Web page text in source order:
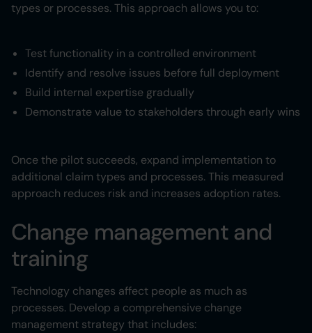
types or processes. This approach allows you to:
Test functionality in a controlled environment
Identify and resolve issues before full deployment
Build internal expertise gradually
Demonstrate value to stakeholders through early wins
Once the pilot succeeds, expand implementation to
additional claim types and processes. This measured
approach reduces risk and increases adoption rates.
Change management and
training
Technology changes affect people as much as
processes. Develop a comprehensive change
management strategy that includes: